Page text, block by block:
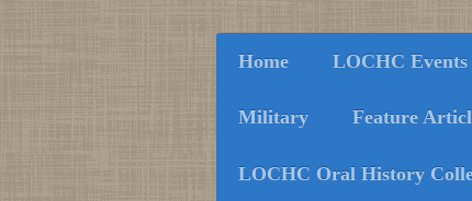
Home LOCHC Events
Military Feature
LOCHC Oral History